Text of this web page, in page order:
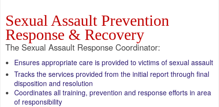
Sexual Assault Prevention
Response & Recovery
The Sexual Assault Response Coordinator:
Ensures appropriate care is provided to victims of sexual assault
Tracks the services provided from the initial report through final
disposition and resolution
Coordinates all training, prevention and response efforts in area
of responsibility